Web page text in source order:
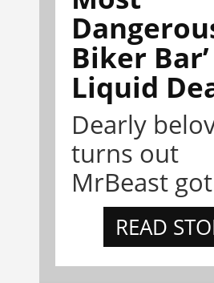
Biker
Liquid
Dearly
turns out
MrBeast
READ